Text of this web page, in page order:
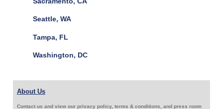
Seattle, WA
Tampa, FL
Washington, DC
About Us
Contact us and view our privacy policy, terms & conditions, and press room